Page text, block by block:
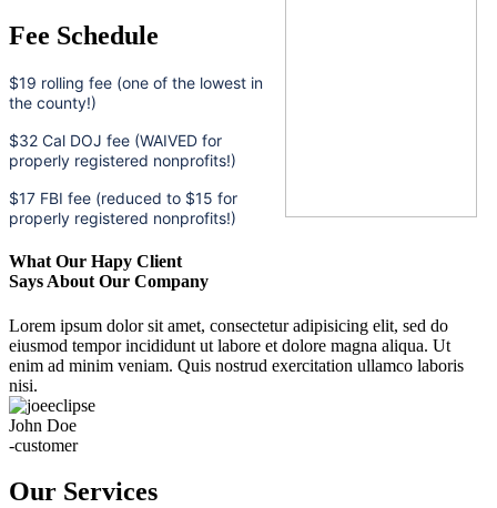
Fee Schedule
$19 rolling fee (one of the lowest in
the county!)
$32 Cal DOJ fee (WAIVED for
properly registered nonprofits!)
$17 FBI fee (reduced to $15 for
properly registered nonprofits!)
What Our Hapy Client
Says About Our Company
Lorem ipsum dolor sit amet, consectetur adipisicing elit, sed do
eiusmod tempor incididunt ut labore et dolore magna aliqua. Ut
enim ad minim veniam. Quis nostrud exercitation ullamco laboris
nisi.
John Doe
-customer
Our Services